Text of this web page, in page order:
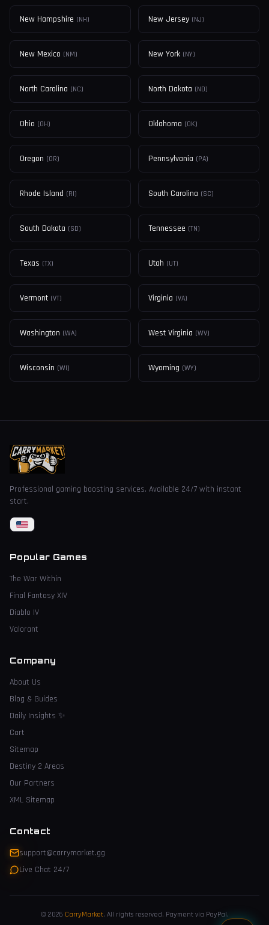
New Hampshire (NH) New Jersey (NJ)
New Mexico (NM) New York (NY)
North Carolina (NC) North Dakota (ND)
Ohio (OH) Oklahoma (OK)
Oregon (OR) Pennsylvania (PA)
Rhode Island (RI) South Carolina (SC)
South Dakota (SD) Tennessee (TN)
Texas (TX) Utah (UT)
Vermont (VT) Virginia (VA)
Washington (WA) West Virginia (WV)
Wisconsin (WI) Wyoming (WY)
Professional gaming boosting services. Available 24/7 with instant
start.
Popular Games
The War Within
Final Fantasy XIV
Diablo IV
Valorant
Company
About Us
Blog & Guides
Daily Insights ✨
Cart
Sitemap
Destiny 2 Areas
Our Partners
XML Sitemap
Contact
support@carrymarket.gg
Live Chat 24/7
© 2026 CarryMarket. All rights reserved. Payment via PayPal.